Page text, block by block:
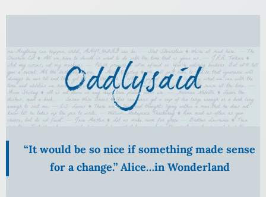
Skip
content
“It would be so nice if something made sense
for a change.” Alice…in Wonderland